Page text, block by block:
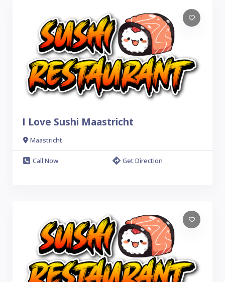
I Love Sushi Maastricht
Maastricht
Call Now Get Direction